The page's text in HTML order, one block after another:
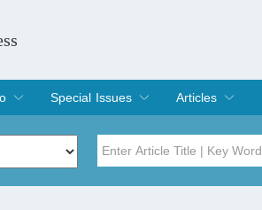
Board
Special Issues
Special Issues
Edit a Special Issue
Articles
Current Issue
Archive